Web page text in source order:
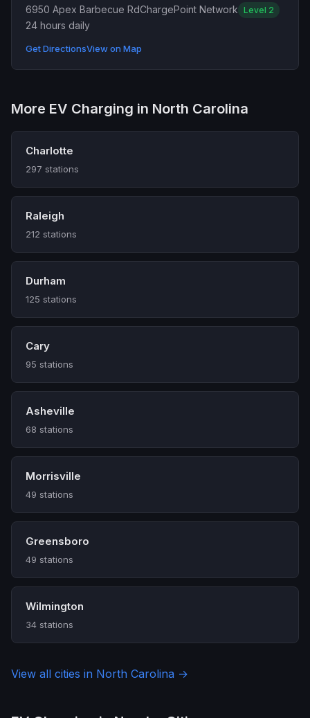
6950 Apex Barbecue RdChargePoint Network Level 2
24 hours daily
Get DirectionsView on Map
More EV Charging in North Carolina
Charlotte
297 stations
Raleigh
212 stations
Durham
125 stations
Cary
95 stations
Asheville
68 stations
Morrisville
49 stations
Greensboro
49 stations
Wilmington
34 stations
View all cities in North Carolina →